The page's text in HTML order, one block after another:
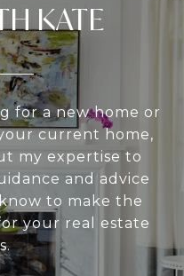
KATE
for a new home or
current home,
my expertise to
and advice
to make the
your real estate